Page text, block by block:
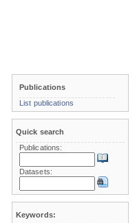
Publications
List publications
Quick search
Publications:
Datasets:
Keywords: